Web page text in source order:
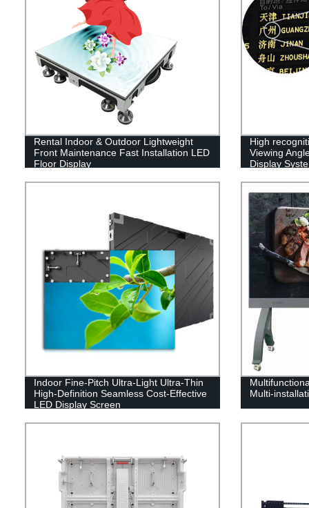
Rental Indoor & Outdoor Lightweight
Front Maintenance Fast Installation LED
Floor Display
High
Viewing
Display
Indoor Fine-Pitch Ultra-Light Ultra-Thin
High-Definition Seamless Cost-Effective
LED Display Screen
Multi-